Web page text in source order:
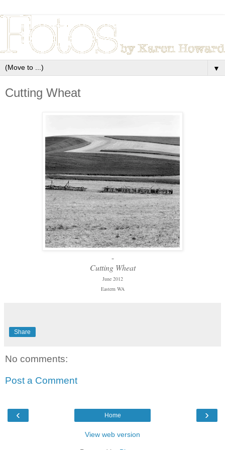
▼
Cutting Wheat
-
Cutting Wheat
June 2012
Eastern WA
Share
No comments:
Post a Comment
‹ ›
Home
View web version